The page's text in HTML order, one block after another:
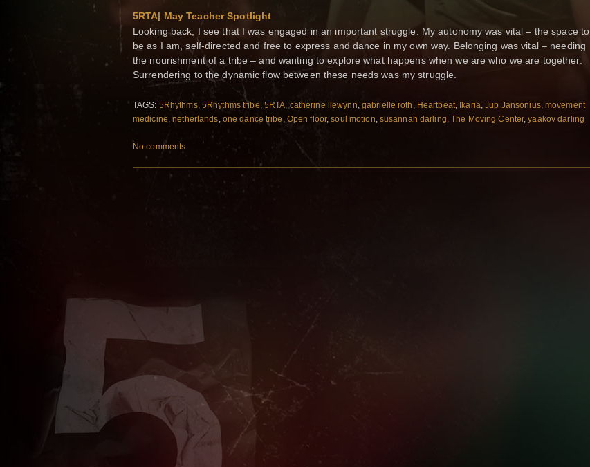
5RTA| May Teacher Spotlight
Looking back, I see that I was engaged in an important struggle. My autonomy was vital – the space to
be as I am, self-directed and free to express and dance in my own way. Belonging was vital – needing
the nourishment of a tribe – and wanting to explore what happens when we are who we are together.
Surrendering to the dynamic flow between these needs was my struggle.
TAGS: 5Rhythms, 5Rhythms tribe 5RTA ,catherine llewynn gabrielle roth Heartbeat, Ikaria ,Jup Jansonius, movement
medicine ,netherlands one dance tribe Open floor,soul motion susannah darling ,The Moving Center,yaakov darling
No comments